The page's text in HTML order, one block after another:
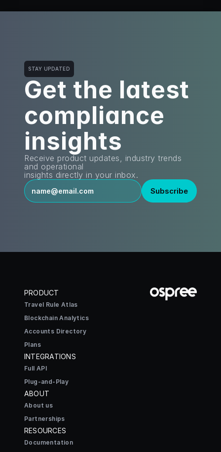
STAY UPDATED
Get the latest
compliance
insights
Receive product updates, industry trends
and operational
insights directly in your inbox.
PRODUCT
Travel Rule Atlas
Blockchain Analytics
Accounts Directory
Plans
INTEGRATIONS
Full API
Plug-and-Play
ABOUT
About us
Partnerships
RESOURCES
Documentation